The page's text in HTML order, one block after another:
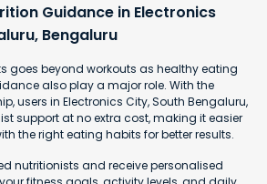
Guidance in Electronics
Bengaluru
goes beyond workouts as healthy eating
also play a major role. With the
users in Electronics City, South Bengaluru,
support at no extra cost, making it easier
the right eating habits for better results.
nutritionists and receive personalised